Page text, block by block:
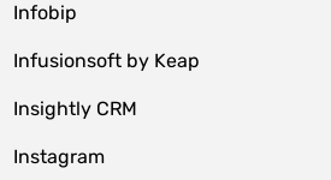
Infobip
Infusionsoft by Keap
Insightly CRM
Instagram